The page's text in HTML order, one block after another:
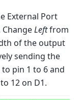
External Port
ChangeLeftfrom
of the output
sending the
pin 1 to 6 and
12 on D1.